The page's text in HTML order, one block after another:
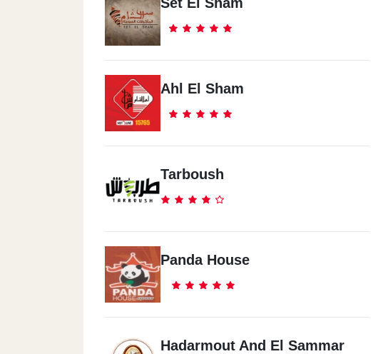
Ahl El Sham
Tarboush
Panda House
Hadarmout And El Sammar